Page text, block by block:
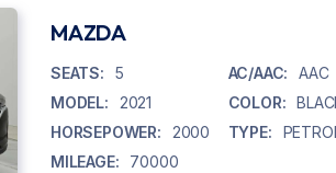
MAZDA
SEATS:
5
MODEL:
2021
HORSEPOWER:
2000
MILEAGE:
70000
AC/AAC:
AAC
COLOR:
TYPE: